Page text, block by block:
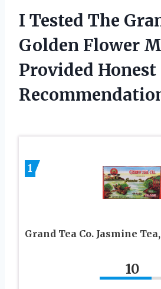
I Tested The
Golden Flower
Provided Honest
1
Grand Tea Co. Jasmine
10